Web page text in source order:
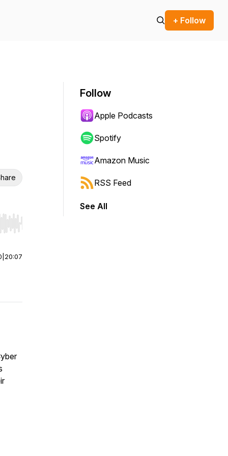
+ Follow
Hold shift to jump forward or backward.
20:07
Follow
Apple Podcasts
Spotify
Amazon Music
RSS Feed
See All